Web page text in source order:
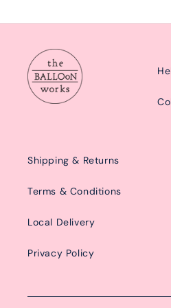
Shipping & Returns
Terms & Conditions
Local Delivery
Privacy Policy